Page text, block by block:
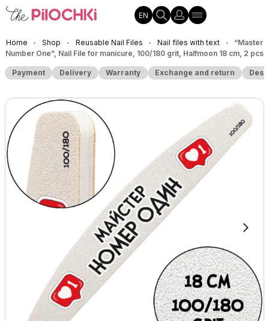
EN
Home • Shop • Reusable Nail Files • Nail files with text •
“Master
Number One”, Nail File for manicure, 100/180 grit, Halfmoon 18 cm, 2 pcs
Payment Delivery Warranty Exchange and return